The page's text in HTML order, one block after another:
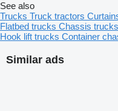
Similar ads
See also
Trucks Truck tractors
Flatbed trucks Chassis trucks
Hook lift trucks Container